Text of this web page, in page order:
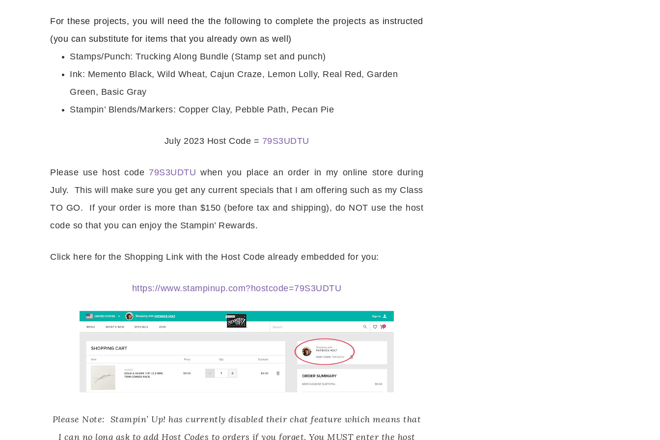
For these projects, you will need the the following to complete the projects as instructed
(you can substitute for items that you already own as well)
Stamps/Punch: Trucking Along Bundle (Stamp set and punch)
Ink: Memento Black, Wild Wheat, Cajun Craze, Lemon Lolly, Real Red, Garden
Green, Basic Gray
Stampin’ Blends/Markers: Copper Clay, Pebble Path, Pecan Pie
July 2023 Host Code = 79S3UDTU
Please use host code 79S3UDTU when you place an order in my online store during
July. This will make sure you get any current specials that I am offering such as my Class
TO GO. If your order is more than $150 (before tax and shipping), do NOT use the host
code so that you can enjoy the Stampin’ Rewards.
Click here for the Shopping Link with the Host Code already embedded for you:
https://www.stampinup.com?hostcode=79S3UDTU
Please Note: Stampin’ Up! has currently disabled their chat feature which means that
I can no long ask to add Host Codes to orders if you forget. You MUST enter the host